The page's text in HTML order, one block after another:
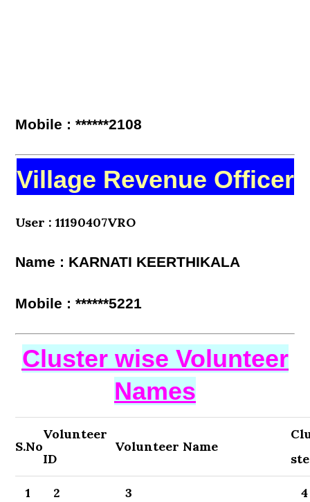
Mobile : ******2108
Village Revenue Officer
User : 11190407VRO
Name : KARNATI KEERTHIKALA
Mobile : ******5221
Cluster wise Volunteer
Names
S.No
Volunteer
ID
Volunteer Name
1 2 3